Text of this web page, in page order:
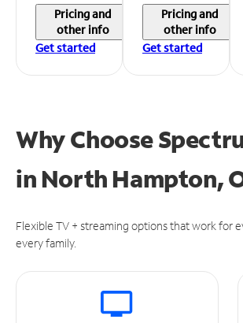
Pricing and
other info
Get started
Pricing and
other info
Get started
Why Choose
in North Hampton,
Flexible TV + streaming options that work for
every family.